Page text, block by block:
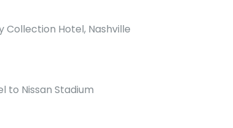
Collection Hotel, Nashville
Nissan Stadium